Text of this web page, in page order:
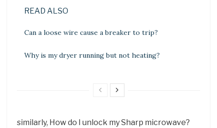
READ ALSO
Can a loose wire cause a breaker to trip?
Why is my dryer running but not heating?
similarly, How do I unlock my Sharp microwave?